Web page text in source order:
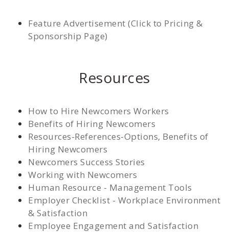
Feature Advertisement (Click to Pricing &
Sponsorship Page)
Resources
How to Hire Newcomers Workers
Benefits of Hiring Newcomers
Resources-References-Options, Benefits of
Hiring Newcomers
Newcomers Success Stories
Working with Newcomers
Human Resource - Management Tools
Employer Checklist - Workplace Environment
& Satisfaction
Employee Engagement and Satisfaction